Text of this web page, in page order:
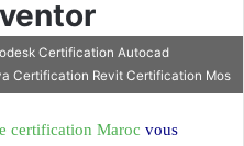
Certification Autocad
Certification Revit Certification Mos
certification Maroc vous